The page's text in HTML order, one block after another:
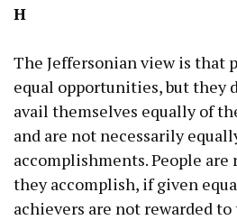
H
The Jeffersonian view is that
equal opportunities, but they
avail themselves equally of
and are not necessarily
accomplishments. People are
they accomplish, if given
achievers are not rewarded